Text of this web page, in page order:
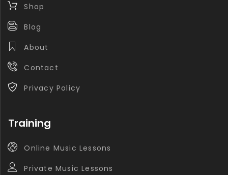
Shop
Blog
About
Contact
Privacy Policy
Training
Online Music Lessons
Private Music Lessons